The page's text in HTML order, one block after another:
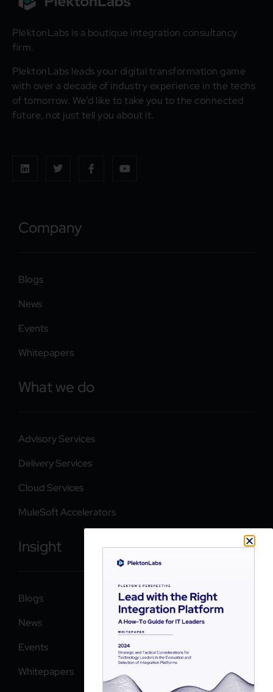
PlektonLabs is a boutique integration consultancy
firm.
PlektonLabs leads your digital transformation game
with over a decade of industry experience in the techs
of tomorrow. We’d like to take you to the connected
future, not just tell you about it.
Company
Blogs
News
Events
Whitepapers
What we do
Advisory Services
Delivery Services
Cloud Services
MuleSoft Accelerators
Insight
Blogs
News
Events
Whitepapers